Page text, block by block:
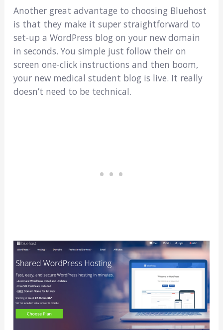
Another great advantage to choosing Bluehost
is that they make it super straightforward to
set-up a WordPress blog on your new domain
in seconds. You simple just follow their on
screen one-click instructions and then boom,
your new medical student blog is live. It really
doesn’t need to be technical.